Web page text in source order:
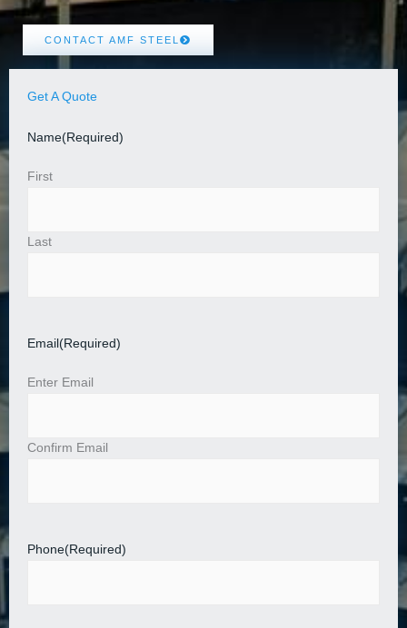
CONTACT AMF STEEL
Get A Quote
Name(Required)
First
Last
Email (Required)
Enter Email
Confirm Email
Phone(Required)